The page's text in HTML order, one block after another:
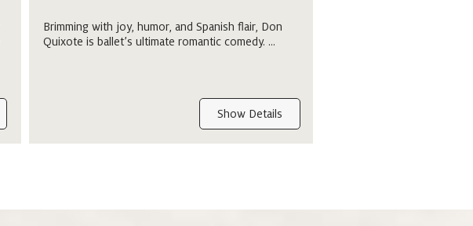
Brimming with joy, humor, and Spanish flair, Don
Quixote is ballet’s ultimate romantic comedy. ...
Show Details